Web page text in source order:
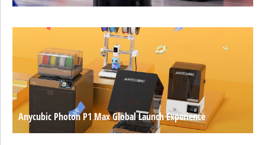
Anycubic Photon P1 Max Global Launch Experience